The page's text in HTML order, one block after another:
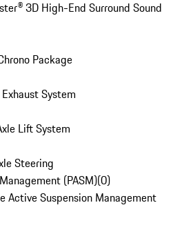
3D High-End Surround Sound
Package
System
Lift System
Steering
(PASM)(0)
Active Suspension Management